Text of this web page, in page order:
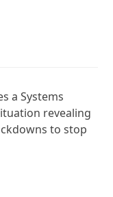
a Systems
revealing
to stop